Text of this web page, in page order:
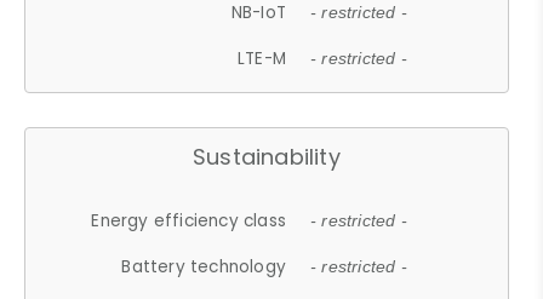
NB-IoT - restricted -
LTE-M - restricted -
Sustainability
Energy efficiency class - restricted -
Battery technology - restricted -